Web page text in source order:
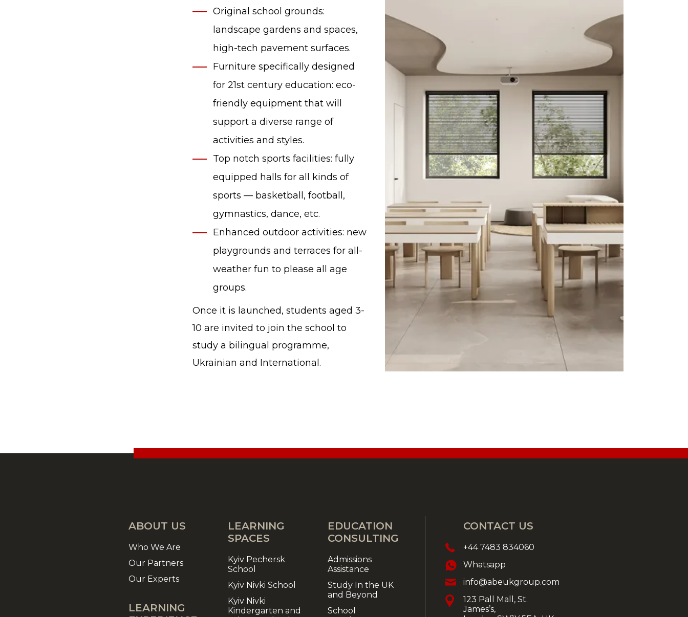
Original school grounds:
landscape gardens and spaces,
high-tech pavement surfaces.
Furniture specifically designed
for 21st century education: eco-
friendly equipment that will
support a diverse range of
activities and styles.
Top notch sports facilities: fully
equipped halls for all kinds of
sports — basketball, football,
gymnastics, dance, etc.
Enhanced outdoor activities: new
playgrounds and terraces for all-
weather fun to please all age
groups.
Once it is launched, students aged 3-
10 are invited to join the school to
study a bilingual programme,
Ukrainian and International.
ABOUT US
Who We Are
Our Partners
Our Experts
LEARNING
LEARNING
SPACES
Kyiv Pechersk
School
Kyiv Nivki School
Kyiv Nivki
Kindergarten and
EDUCATION
CONSULTING
Admissions
Assistance
Study In the UK
and Beyond
School
CONTACT US
+44 7483 834060
Whatsapp
info@abeukgroup.com
123 Pall Mall, St.
James’s,